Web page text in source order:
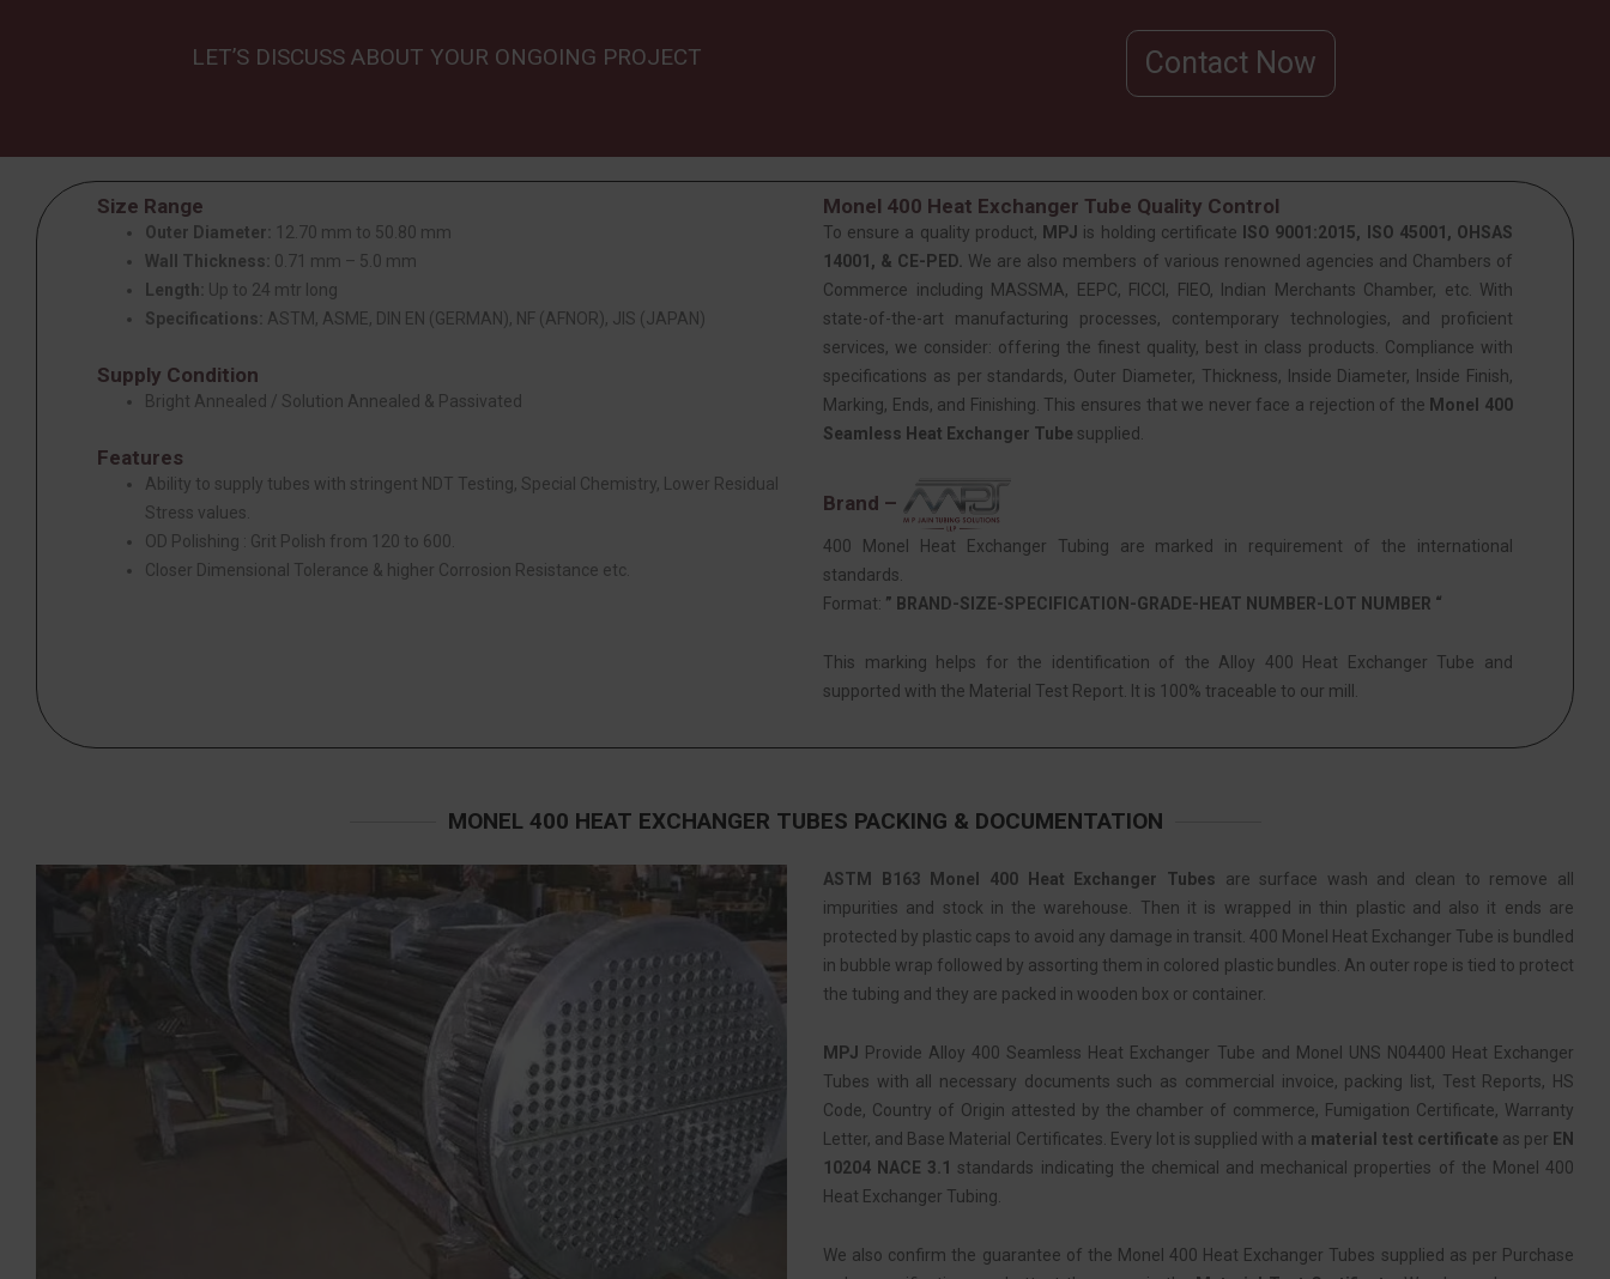
LET’S DISCUSS ABOUT YOUR ONGOING PROJECT Contact Now
Size Range
Outer Diameter:
12.70 mm to 50.80 mm
Wall Thickness: 0.71 mm – 5.0 mm
Length:
Up to 24 mtr long
Specifications: ASTM, ASME, DIN EN (GERMAN), NF (AFNOR), JIS (JAPAN)
Supply Condition
Bright Annealed / Solution Annealed & Passivated
Features
Ability to supply tubes with stringent NDT Testing, Special Chemistry, Lower Residual
Stress values.
OD Polishing : Grit Polish from 120 to 600.
Closer Dimensional Tolerance & higher Corrosion Resistance etc.
Monel 400 Heat Exchanger Tube Quality Control
To ensure a quality product, MPJ is holding certificate
ISO 9001:2015, ISO 45001, OHSAS
14001, & CE-PED. We are also members of various renowned agencies and Chambers of
Commerce including MASSMA, EEPC, FICCI, FIEO, Indian Merchants Chamber, etc. With
state-of-the-art manufacturing processes, contemporary technologies, and proficient
services, we consider: offering the finest quality, best in class products. Compliance with
specifications as per standards, Outer Diameter, Thickness, Inside Diameter, Inside Finish,
Marking, Ends, and Finishing. This ensures that we never face a rejection of the Monel 400
Seamless Heat Exchanger Tube supplied.
Brand –
400 Monel Heat Exchanger Tubing are marked in requirement of the international
standards.
Format: ” BRAND-SIZE-SPECIFICATION-GRADE-HEAT NUMBER-LOT NUMBER “
This marking helps for the identification of the Alloy 400 Heat Exchanger Tube and
supported with the Material Test Report. It is 100% traceable to our mill.
MONEL 400 HEAT EXCHANGER TUBES PACKING & DOCUMENTATION
ASTM B163 Monel 400 Heat Exchanger Tubes are surface wash and clean to remove all
impurities and stock in the warehouse. Then it is wrapped in thin plastic and also it ends are
protected by plastic caps to avoid any damage in transit. 400 Monel Heat Exchanger Tube is bundled
in bubble wrap followed by assorting them in colored plastic bundles. An outer rope is tied to protect
the tubing and they are packed in wooden box or container.
MPJ Provide Alloy 400 Seamless Heat Exchanger Tube and Monel UNS N04400 Heat Exchanger
Tubes with all necessary documents such as commercial invoice, packing list, Test Reports, HS
Code, Country of Origin attested by the chamber of commerce, Fumigation Certificate, Warranty
Letter, and Base Material Certificates. Every lot is supplied with a material test certificate as per EN
10204 NACE 3.1
standards indicating the chemical and mechanical properties of the Monel 400
Heat Exchanger Tubing.
We also confirm the guarantee of the Monel 400 Heat Exchanger Tubes supplied as per Purchase